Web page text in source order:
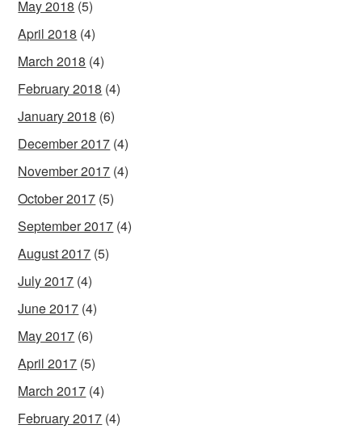
May 2018 (5)
April 2018 (4)
March 2018 (4)
February 2018 (4)
January 2018 (6)
December 2017 (4)
November 2017 (4)
October 2017 (5)
September 2017 (4)
August 2017 (5)
July 2017 (4)
June 2017 (4)
May 2017 (6)
April 2017 (5)
March 2017 (4)
February 2017 (4)